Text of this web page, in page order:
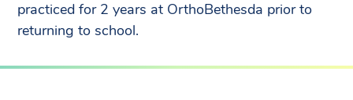
practiced for 2 years at OrthoBethesda prior to
returning to school.